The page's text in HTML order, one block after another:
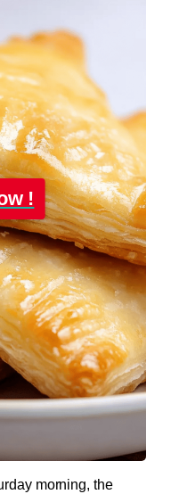
!
morning, the